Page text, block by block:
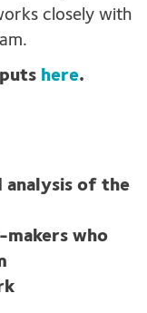
closely with
here.
analysis of the
makers who